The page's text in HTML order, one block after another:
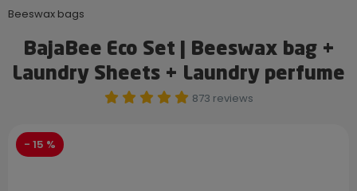
Beeswax bags
BajaBee Eco Set | Beeswax bag +
Laundry Sheets + Laundry perfume
873 reviews
- 15 %